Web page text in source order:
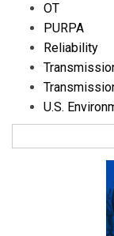
OT
PURPA
Reliability
U.S.